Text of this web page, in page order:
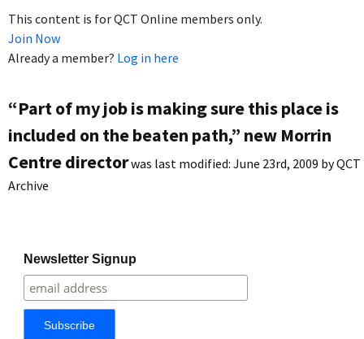
This content is for QCT Online members only.
Join Now
Already a member? Log in here
“Part of my job is making sure this place is
included on the beaten path,” new Morrin
Centre directorwas last modified: June 23rd, 2009 byQCT
Archive
Newsletter Signup